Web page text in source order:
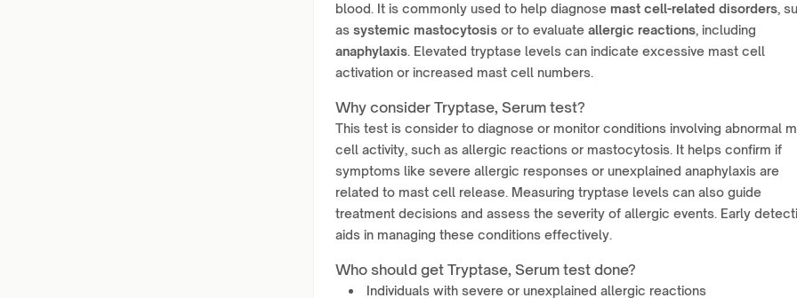
blood. It is commonly used to help diagnose mast cell-related disorders,
as systemic mastocytosis or to evaluate allergic reactions, including
anaphylaxis. Elevated tryptase levels can indicate excessive mast cell
activation or increased mast cell numbers.
Why consider Tryptase, Serum test?
This test is consider to diagnose or monitor conditions involving abnormal
cell activity, such as allergic reactions or mastocytosis. It helps confirm if
symptoms like severe allergic responses or unexplained anaphylaxis are
related to mast cell release. Measuring tryptase levels can also guide
treatment decisions and assess the severity of allergic events. Early
aids in managing these conditions effectively.
Who should get Tryptase, Serum test done?
Individuals with severe or unexplained allergic reactions